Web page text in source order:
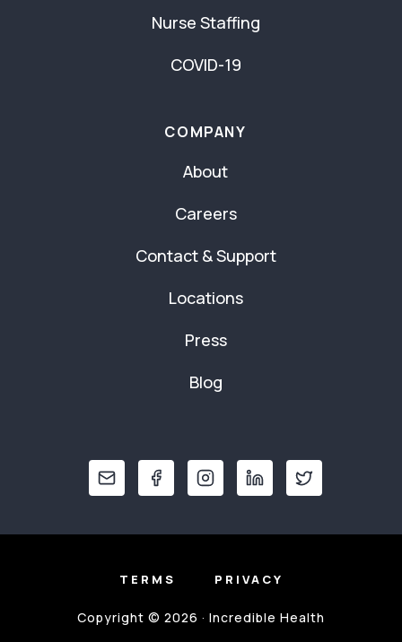
Nurse Staffing
COVID-19
COMPANY
About
Careers
Contact & Support
Locations
Press
Blog
TERMS PRIVACY
Copyright © 2026 · Incredible Health